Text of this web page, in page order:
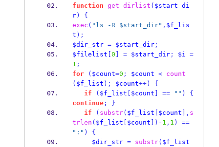
function get_dirlist ( $start_di
r)
{
exec ( "ls -R $start_dir" , $f_lis
t );
$dir_str = $start_dir;
$filelist 0 = $start_dir; $i =
1 ;
for
( $count=0 ; $count <
count
( $f_list ); $count++)
{
if
( $f_list $count == "" )
{
continue;
}
if
( substr( $f_list $count ], s
trlen ( $f_list $count ])- 1 , 1 )
==
":" )
{
$dir_str = substr( $f_list